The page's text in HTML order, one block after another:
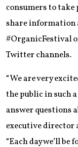
consumers to
share information
#OrganicFestival
Twitter channels.
“We are very
the public in such
answer questions
executive director
“Each day we’ll